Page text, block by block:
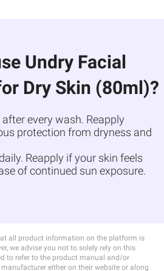
Undry Facial
Dry Skin (80ml)?
every wash. Reapply
protection from dryness and
Reapply if your skin feels
of continued sun exposure.
all product information on the platform is
we advise you not to solely rely on this
to refer to the product manual and/or
either on their website or along